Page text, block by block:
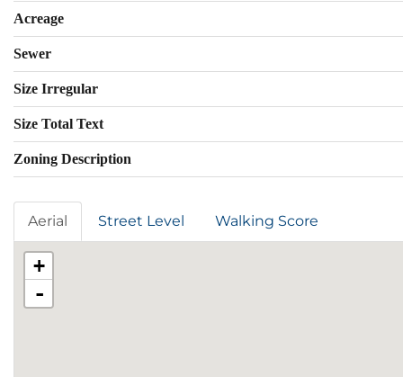
Acreage
Sewer
Size Irregular
Size Total Text
Zoning Description
Aerial Street Level Walking Score
+
-